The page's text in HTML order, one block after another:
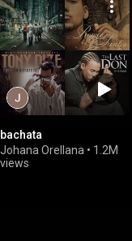
bachata
Johana Orellana • 1.2M
views